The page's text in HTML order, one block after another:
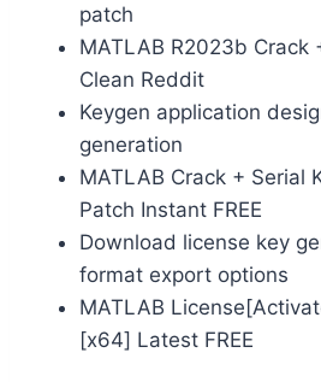
patch
MATLAB R2023b Crack
Clean Reddit
Keygen application
generation
MATLAB Crack + Serial
Patch Instant FREE
Download license key
format export options
MATLAB
[x64] Latest FREE